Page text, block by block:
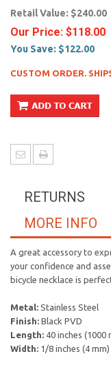
Retail Value: $240.00
Our Price: $118.00
You Save: $122.00
CUSTOM ORDER.
RETURNS
MORE INFO
A great accessory to
your confidence and
bicycle necklace is
Metal: Stainless Steel
Finish: Black PVD
Length: 40 inches (1000
Width: 1/8 inches (4 mm)